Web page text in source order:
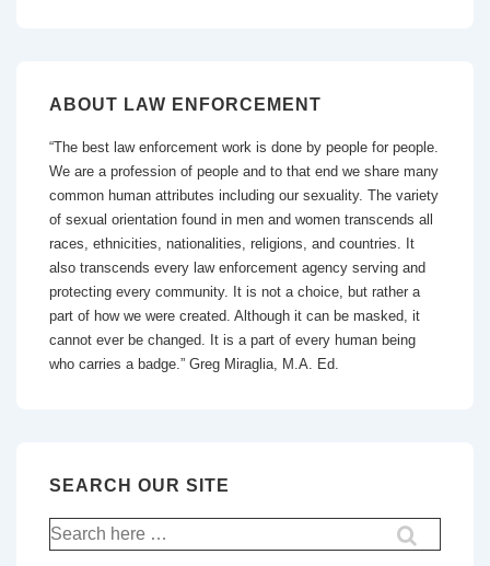
ABOUT LAW ENFORCEMENT
“The best law enforcement work is done by people for people.
We are a profession of people and to that end we share many
common human attributes including our sexuality. The variety
of sexual orientation found in men and women transcends all
races, ethnicities, nationalities, religions, and countries. It
also transcends every law enforcement agency serving and
protecting every community. It is not a choice, but rather a
part of how we were created. Although it can be masked, it
cannot ever be changed. It is a part of every human being
who carries a badge.” Greg Miraglia, M.A. Ed.
SEARCH OUR SITE